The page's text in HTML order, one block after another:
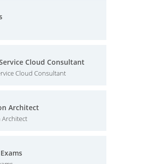
Cloud Consultant
Cloud Consultant
Architect